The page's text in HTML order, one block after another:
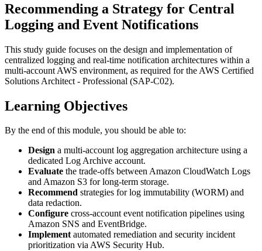
Recommending a Strategy for Central
Logging and Event Notifications
This study guide focuses on the design and implementation of
centralized logging and real-time notification architectures within a
multi-account AWS environment, as required for the AWS Certified
Solutions Architect - Professional (SAP-C02).
Learning Objectives
By the end of this module, you should be able to:
Design a multi-account log aggregation architecture using a
dedicated Log Archive account.
Evaluate the trade-offs between Amazon CloudWatch Logs
and Amazon S3 for long-term storage.
Recommend strategies for log immutability (WORM) and
data redaction.
Configure cross-account event notification pipelines using
Amazon SNS and EventBridge.
Implementautomated remediation and security incident
prioritization via AWS Security Hub.